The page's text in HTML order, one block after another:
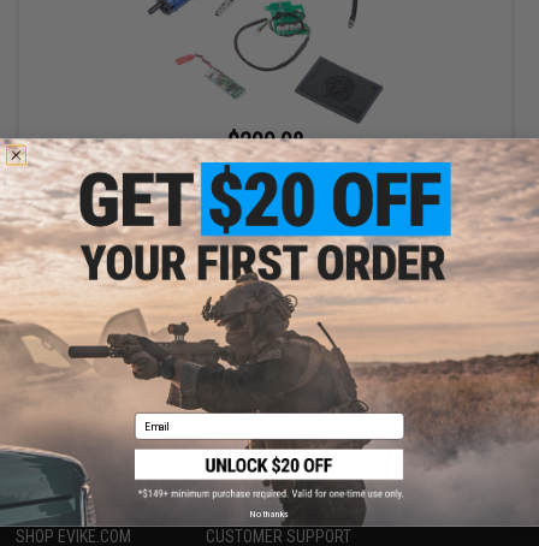
$299.98
$400.00
25% OFF
EMG Wolverine Airsoft Gen 2 HYDRA HPA Airsoft Cylinder w/
Custom Electronics for EMG KRYTAC P90 Airsoft AEG SMGs
Displaying to products)
1
SHOP EVIKE.COM CUSTOMER SUPPORT
Email
No thanks